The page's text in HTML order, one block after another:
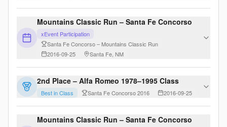
Mountains Classic Run – Santa Fe Concorso
xEvent Participation
Santa Fe Concorso – Mountains Classic Run
2016-09-25
Santa Fe, NM
2nd Place – Alfa Romeo 1978–1995 Class
Best in Class Santa Fe Concorso 2016 2016-09-25
Mountains Classic Run – Santa Fe Concorso